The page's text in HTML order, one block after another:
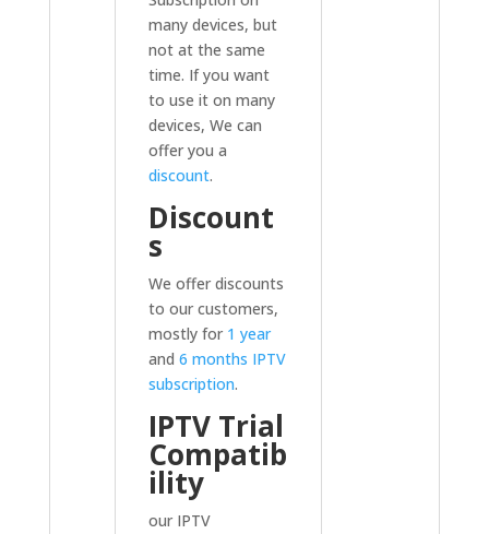
many devices, but
not at the same
time. If you want
to use it on many
devices, We can
offer you a
discount.
Discount
s
We offer discounts
to our customers,
mostly for 1 year
and6 months IPTV
subscription.
IPTV Trial
Compatib
ility
our IPTV